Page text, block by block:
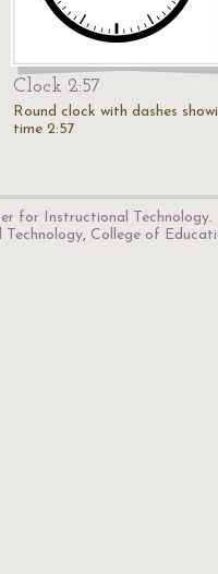
Clock 2:57
Round clock with dashes
time 2:57
for Instructional Technology.
, College of